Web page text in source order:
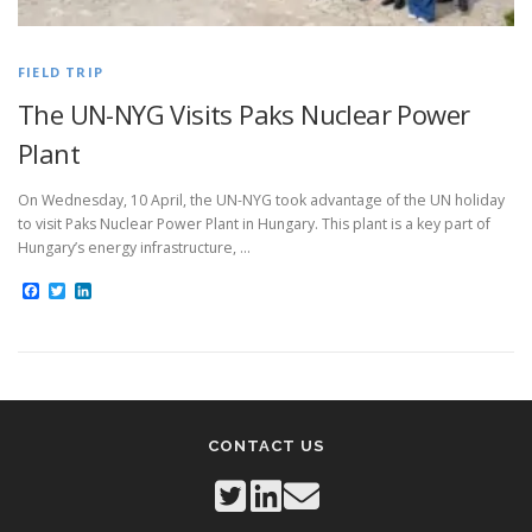
FIELD TRIP
The UN-NYG Visits Paks Nuclear Power
Plant
On Wednesday, 10 April, the UN-NYG took advantage of the UN holiday
to visit Paks Nuclear Power Plant in Hungary. This plant is a key part of
Hungary’s energy infrastructure, …
Facebook
Twitter
CONTACT US